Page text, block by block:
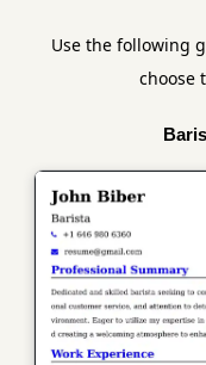
Use the following
choose